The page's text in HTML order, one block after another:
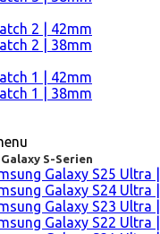
2 | 42mm
2 | 38mm
1 | 42mm
1 | 38mm
S-Serien
Galaxy S25 Ultra
Galaxy S24 Ultra
Galaxy S23 Ultra
Galaxy S22 Ultra